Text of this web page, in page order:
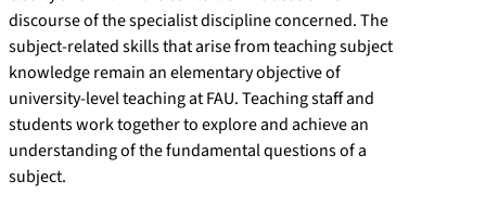
discourse of the specialist discipline concerned. The
subject-related skills that arise from teaching subject
knowledge remain an elementary objective of
university-level teaching at FAU. Teaching staff and
students work together to explore and achieve an
understanding of the fundamental questions of a
subject.